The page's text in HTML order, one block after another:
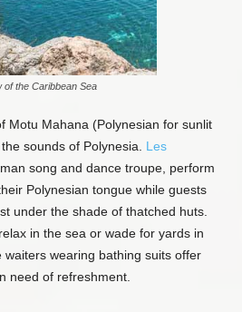
of the Caribbean Sea
Motu Mahana (Polynesian for sunlit
sounds of Polynesia. Les
song and dance troupe, perform
Polynesian tongue while guests
under the shade of thatched huts.
in the sea or wade for yards in
waiters wearing bathing suits offer
need of refreshment.